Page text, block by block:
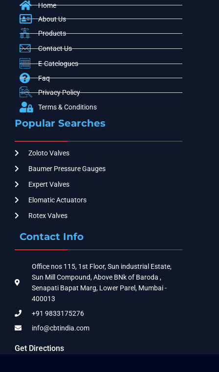
Home
About Us
Products
Contact Us
E-Catelogues
Faq
Privacy Policy
Terms & Conditions
Popular Searches
Zoloto Valves
Baumer Pressure Gauges
Expert Valves
Elomatic Actuators
Rotex Valves
Contact Info
Office nos 115, 1st Floor, Sun industrial Estate,
Sun Mill Compound, Above BNk of Baroda ,
Senapati Bapat Marg, Lower Parel, Mumbai -
400013
+91 9833175276
info@cbtindia.com
Get Directions